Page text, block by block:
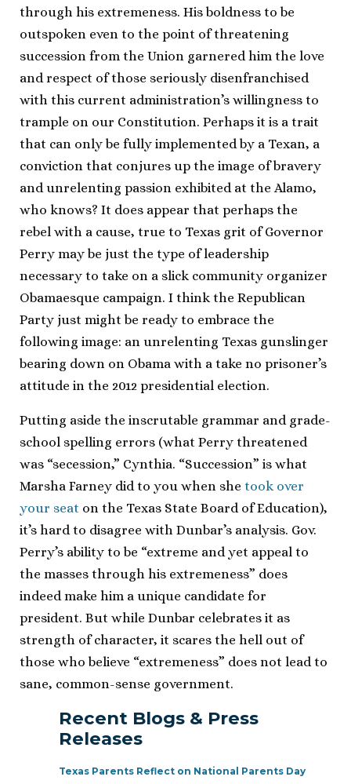
through his extremeness. His boldness to be
outspoken even to the point of threatening
succession from the Union garnered him the love
and respect of those seriously disenfranchised
with this current administration’s willingness to
trample on our Constitution. Perhaps it is a trait
that can only be fully implemented by a Texan, a
conviction that conjures up the image of bravery
and unrelenting passion exhibited at the Alamo,
who knows? It does appear that perhaps the
rebel with a cause, true to Texas grit of Governor
Perry may be just the type of leadership
necessary to take on a slick community organizer
Obamaesque campaign. I think the Republican
Party just might be ready to embrace the
following image: an unrelenting Texas gunslinger
bearing down on Obama with a take no prisoner’s
attitude in the 2012 presidential election.
Putting aside the inscrutable grammar and grade-
school spelling errors (what Perry threatened
was “secession,” Cynthia. “Succession” is what
Marsha Farney did to you when she took over
your seat on the Texas State Board of Education),
it’s hard to disagree with Dunbar’s analysis. Gov.
Perry’s ability to be “extreme and yet appeal to
the masses through his extremeness” does
indeed make him a unique candidate for
president. But while Dunbar celebrates it as
strength of character, it scares the hell out of
those who believe “extremeness” does not lead to
sane, common-sense government.
Recent Blogs & Press
Releases
Texas Parents Reflect on National Parents Day